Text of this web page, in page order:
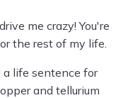
me crazy! You're
the rest of my life.
a life sentence for
and tellurium